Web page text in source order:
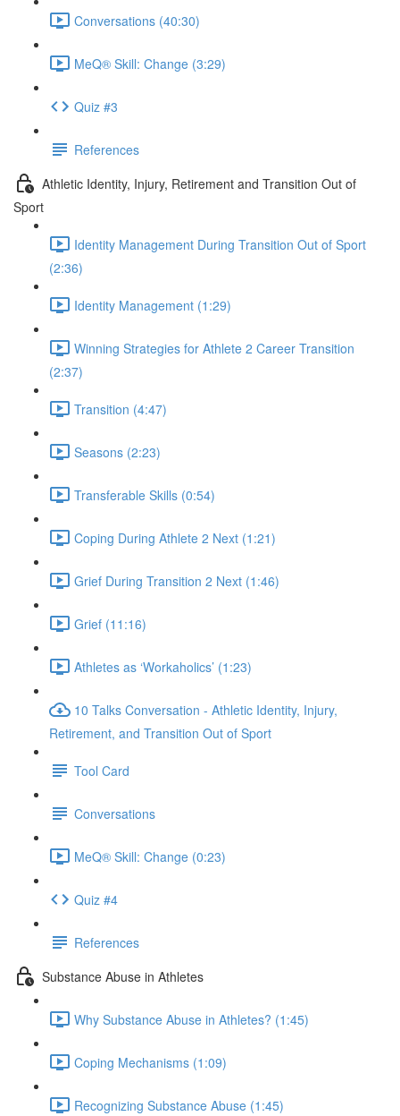
Conversations (40:30)
MeQ® Skill: Change (3:29)
Quiz #3
References
Athletic Identity, Injury, Retirement and Transition Out of
Sport
Identity Management During Transition Out of Sport
(2:36)
Identity Management (1:29)
Winning Strategies for Athlete 2 Career Transition
(2:37)
Transition (4:47)
Seasons (2:23)
Transferable Skills (0:54)
Coping During Athlete 2 Next (1:21)
Grief During Transition 2 Next (1:46)
Grief (11:16)
Athletes as ‘Workaholics’ (1:23)
10 Talks Conversation - Athletic Identity, Injury,
Retirement, and Transition Out of Sport
Tool Card
Conversations
MeQ® Skill: Change (0:23)
Quiz #4
References
Substance Abuse in Athletes
Why Substance Abuse in Athletes? (1:45)
Coping Mechanisms (1:09)
Recognizing Substance Abuse (1:45)